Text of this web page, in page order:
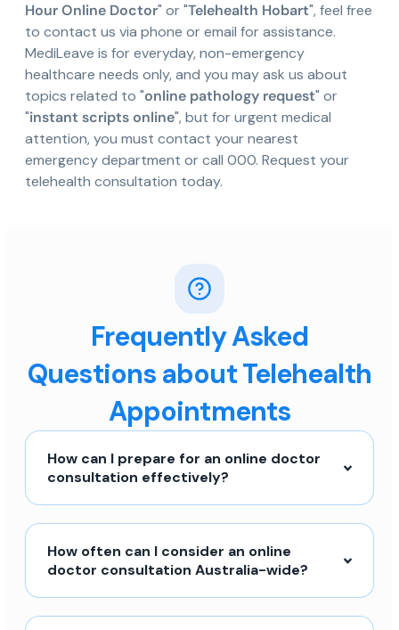
Hour Online Doctor" or "Telehealth Hobart", feel free
to contact us via phone or email for assistance.
MediLeave is for everyday, non-emergency
healthcare needs only, and you may ask us about
topics related to "online pathology request" or
"instant scripts online", but for urgent medical
attention, you must contact your nearest
emergency department or call 000. Request your
telehealth consultation today.
Frequently Asked
Questions about Telehealth
Appointments
How can I prepare for an online doctor
consultation effectively?
How often can I consider an online
doctor consultation Australia-wide?